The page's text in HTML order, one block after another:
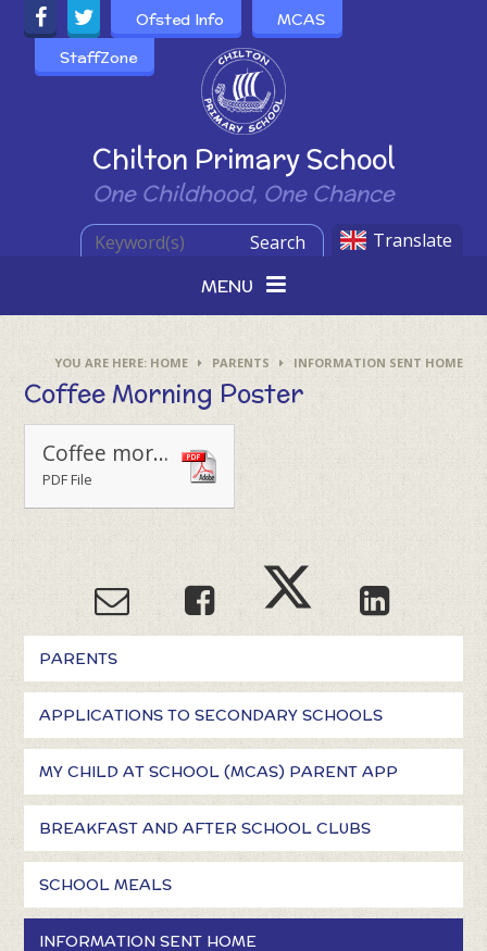
Skip to content ↓
Powered by
Chilton Primary School
One Childhood, One Chance
Ofsted Info
MCAS
StaffZone
Translate
Search
MENU
HOME PARENTS INFORMATION SENT HOME
Coffee Morning Poster
Coffee morning poster
PDF File
PARENTS
APPLICATIONS TO SECONDARY SCHOOLS
MY CHILD AT SCHOOL (MCAS) PARENT APP
BREAKFAST AND AFTER SCHOOL CLUBS
SCHOOL MEALS
INFORMATION SENT HOME